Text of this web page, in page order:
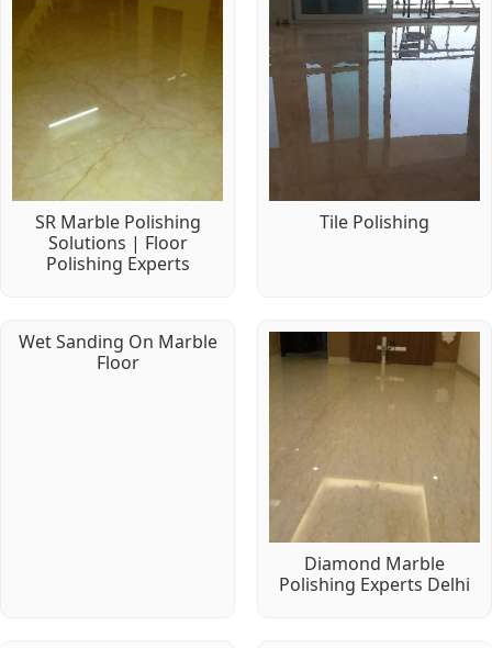
SR Marble Polishing
Solutions | Floor
Polishing Experts
Tile Polishing
Wet Sanding On Marble
Floor
Diamond Marble
Polishing Experts Delhi